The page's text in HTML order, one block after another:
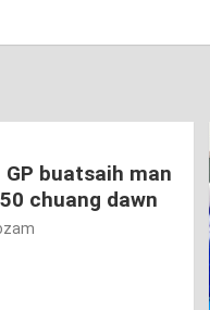
buatsaih man
chuang dawn